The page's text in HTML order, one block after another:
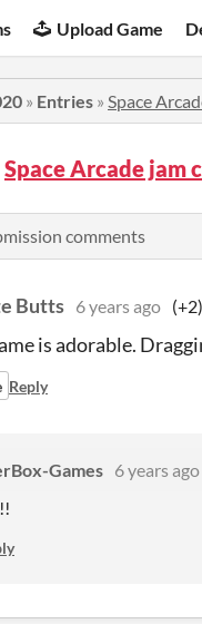
Upload Game
» Entries » Space
Space Arcade jam
comments
Butts 6 years ago (+2)
is adorable.
Reply
Games 6 years ago